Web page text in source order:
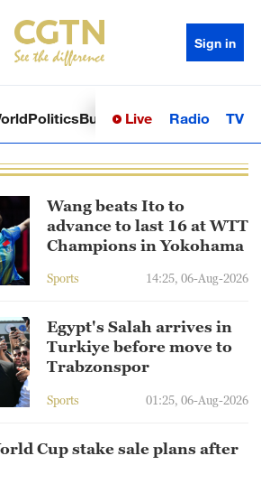
Sign in
PoliticsBusinessSci-TechHealth
Live Radio TV
Wang beats Ito to
advance to last 16 at WTT
Champions in Yokohama
Sports 14:25, 06-Aug-2026
Egypt's Salah arrives in
Turkiye before move to
Trabzonspor
Sports 01:25, 06-Aug-2026
Cup stake sale plans after